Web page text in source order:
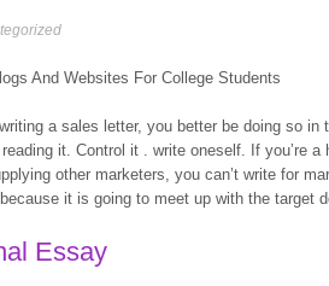
And Websites For College Students
writing a sales letter, you better be doing so
reading it. Control it . write oneself. If you’re
other marketers, you can’t write for
it is going to meet up with the target
Essay